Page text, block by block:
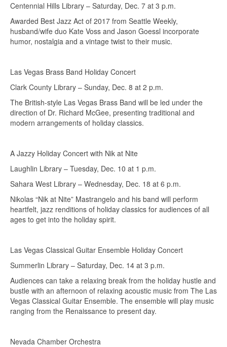
Centennial Hills Library – Saturday, Dec. 7 at 3 p.m.
Awarded Best Jazz Act of 2017 from Seattle Weekly,
husband/wife duo Kate Voss and Jason Goessl incorporate
humor, nostalgia and a vintage twist to their music.
Las Vegas Brass Band Holiday Concert
Clark County Library – Sunday, Dec. 8 at 2 p.m.
The British-style Las Vegas Brass Band will be led under the
direction of Dr. Richard McGee, presenting traditional and
modern arrangements of holiday classics.
A Jazzy Holiday Concert with Nik at Nite
Laughlin Library – Tuesday, Dec. 10 at 1 p.m.
Sahara West Library – Wednesday, Dec. 18 at 6 p.m.
Nikolas “Nik at Nite” Mastrangelo and his band will perform
heartfelt, jazz renditions of holiday classics for audiences of all
ages to get into the holiday spirit.
Las Vegas Classical Guitar Ensemble Holiday Concert
Summerlin Library – Saturday, Dec. 14 at 3 p.m.
Audiences can take a relaxing break from the holiday hustle and
bustle with an afternoon of relaxing acoustic music from The Las
Vegas Classical Guitar Ensemble. The ensemble will play music
ranging from the Renaissance to present day.
Nevada Chamber Orchestra